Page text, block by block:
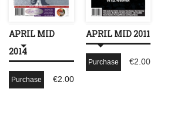
APRIL MID
2014
€2.00
Purchase
APRIL MID 2011
€2.00
Purchase